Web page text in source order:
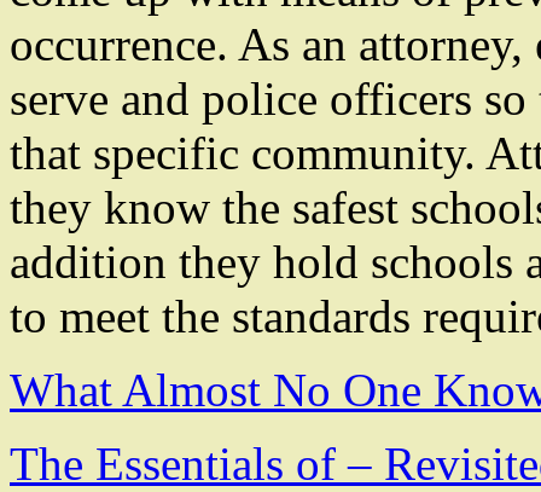
occurrence. As an
serve and police officers
that specific community.
they know the safest
addition they hold schools
to meet the standards
What Almost No One
The Essentials of –